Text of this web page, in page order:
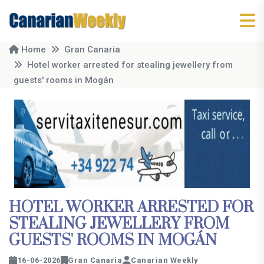
Home
Gran Canaria
Hotel worker arrested for stealing jewellery from
guests' rooms in Mogán
HOTEL WORKER ARRESTED FOR
STEALING JEWELLERY FROM
GUESTS' ROOMS IN MOGÁN
16-06-2026 Gran Canaria Canarian Weekly